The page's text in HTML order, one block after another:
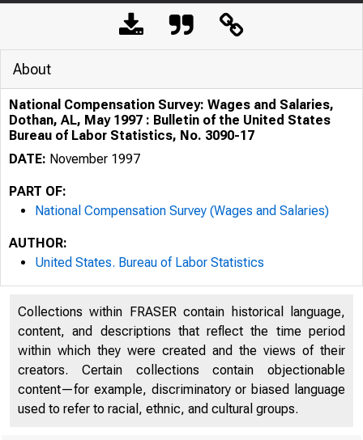
About
National Compensation Survey: Wages and Salaries,
Dothan, AL, May 1997 : Bulletin of the United States
Bureau of Labor Statistics, No. 3090-17
DATE: November 1997
PART OF:
National Compensation Survey (Wages and Salaries)
AUTHOR:
United States. Bureau of Labor Statistics
Collections within FRASER contain historical language,
content, and descriptions that reflect the time period
within which they were created and the views of their
creators. Certain collections contain objectionable
content—for example, discriminatory or biased language
used to refer to racial, ethnic, and cultural groups.